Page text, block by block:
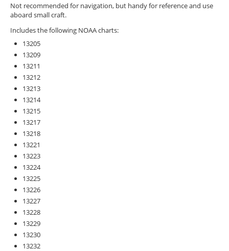
Not recommended for navigation, but handy for reference and use
aboard small craft.
Includes the following NOAA charts:
13205
13209
13211
13212
13213
13214
13215
13217
13218
13221
13223
13224
13225
13226
13227
13228
13229
13230
13232